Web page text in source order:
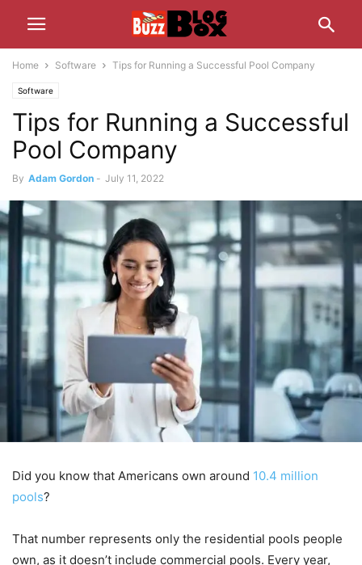
Home Software Tips for Running a Successful Pool Company
Software
Tips for Running a Successful
Pool Company
By Adam Gordon - July 11, 2022
Did you know that Americans own around 10.4 million
pools?
That number represents only the residential pools people
own, as it doesn’t include commercial pools. Every year,